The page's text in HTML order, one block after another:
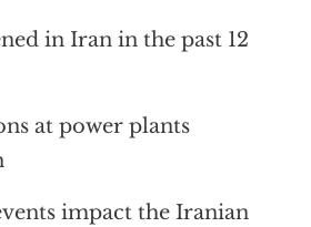
in Iran in the past 12
at power plants
impact the Iranian